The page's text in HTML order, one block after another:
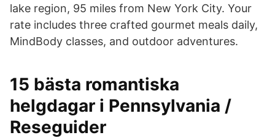
lake region, 95 miles from New York City. Your
rate includes three crafted gourmet meals daily,
MindBody classes, and outdoor adventures.
15 bästa romantiska
helgdagar i Pennsylvania /
Reseguider